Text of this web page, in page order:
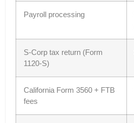
Payroll processing
S-Corp tax return (Form
1120-S)
California Form 3560 + FTB
fees